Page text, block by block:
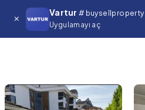
Vartur # buysellproperty
Uygulamayı aç